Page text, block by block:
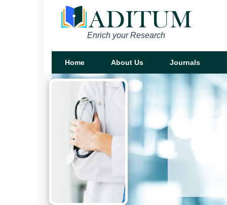
Enrich your Research
Home About Us Journals